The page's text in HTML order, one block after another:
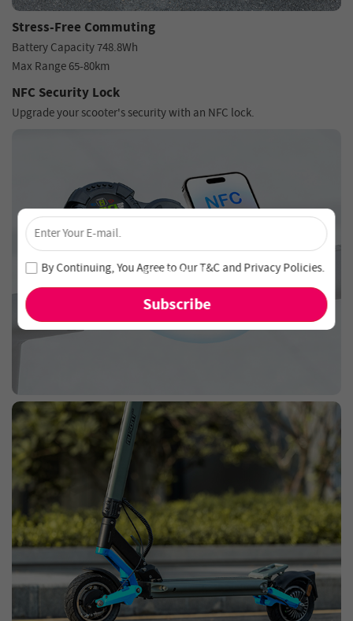
Stress-Free Commuting
Battery Capacity 748.8Wh
Max Range 65-80km
NFC Security Lock
Upgrade your scooter's security with an NFC lock.
Unlock 4% Off – Subscribe Now!
Join our newsletter and never miss out on special deals
and new arrivals!
×
By Continuing, You Agree to OurT&CandPrivacy Policies.